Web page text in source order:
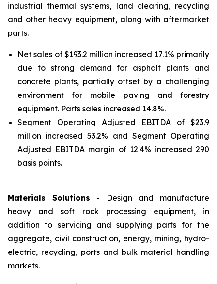
industrial thermal systems, land clearing, recycling
and other heavy equipment, along with aftermarket
parts.
Net sales of $193.2 million increased 17.1% primarily
due to strong demand for asphalt plants and
concrete plants, partially offset by a challenging
environment for mobile paving and forestry
equipment. Parts sales increased 14.8%.
Segment Operating Adjusted EBITDA of $23.9
million increased 53.2% and Segment Operating
Adjusted EBITDA margin of 12.4% increased 290
basis points.
Materials Solutions - Design and manufacture
heavy and soft rock processing equipment, in
addition to servicing and supplying parts for the
aggregate, civil construction, energy, mining, hydro-
electric, recycling, ports and bulk material handling
markets.